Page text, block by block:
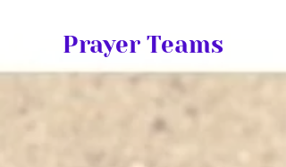
Prayer Teams